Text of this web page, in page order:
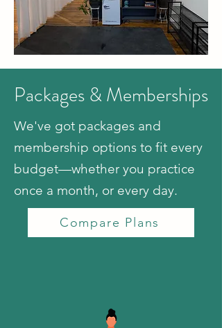
Packages & Memberships
We've got packages and
membership options to fit every
budget—whether you practice
once a month, or every day.
Compare Plans